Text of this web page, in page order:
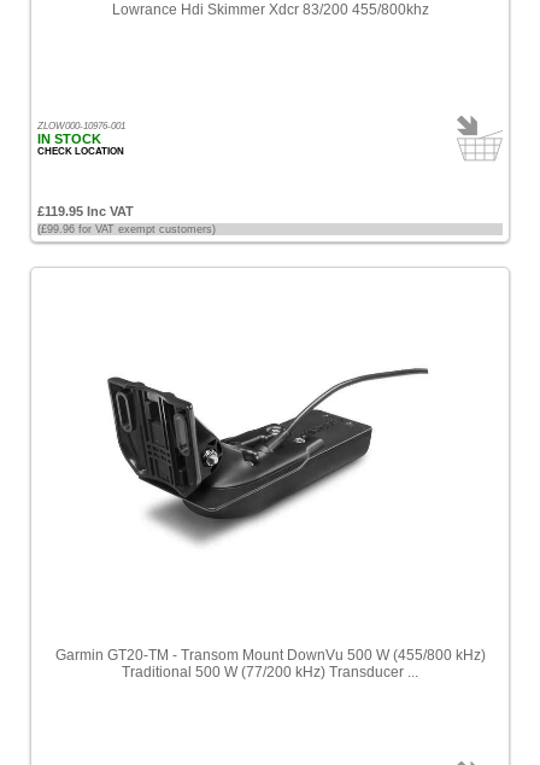
Lowrance Hdi Skimmer Xdcr 83/200 455/800khz
ZLOW000-10976-001
IN STOCK
CHECK LOCATION
£119.95 Inc VAT
(£99.96 for VAT exempt customers)
Garmin GT20-TM - Transom Mount DownVu 500 W (455/800 kHz)
Traditional 500 W (77/200 kHz) Transducer ...